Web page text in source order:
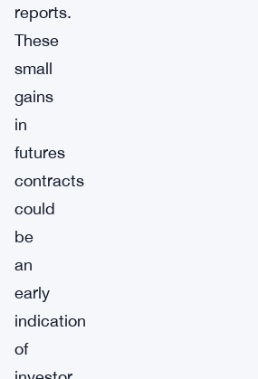
reports.
These
small
gains
in
futures
contracts
could
be
an
early
indication
of